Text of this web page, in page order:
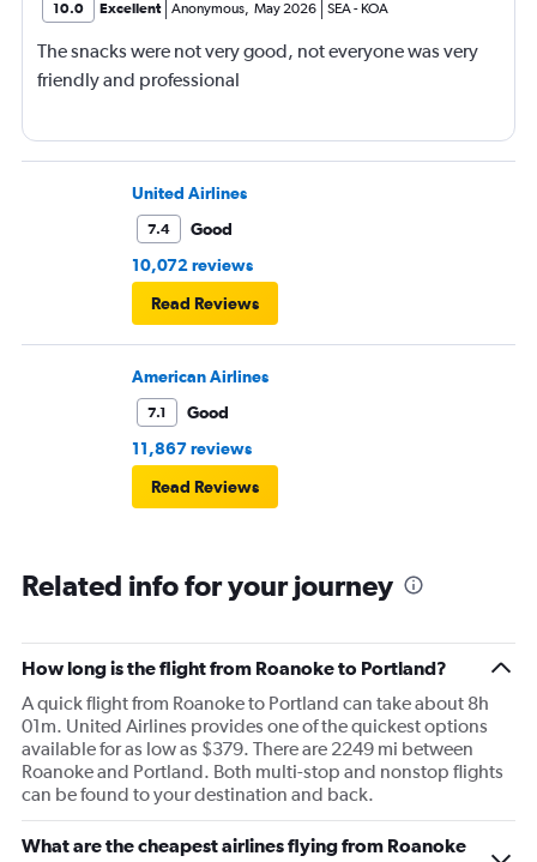
10.0 Excellent Anonymous, May 2026 SEA- KOA
The snacks were not very good, not everyone was very
friendly and professional
United Airlines
7.4
Good
10,072 reviews
Read Reviews
American Airlines
7.1
Good
11,867 reviews
Read Reviews
Related info for your journey
How long is the flight from Roanoke to Portland?
A quick flight from Roanoke to Portland can take about 8h
01m. United Airlines provides one of the quickest options
available for as low as $379. There are 2249 mi between
Roanoke and Portland. Both multi-stop and nonstop flights
can be found to your destination and back.
What are the cheapest airlines flying from Roanoke